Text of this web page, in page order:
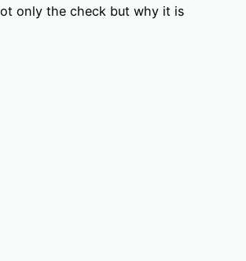
only the check but why it is